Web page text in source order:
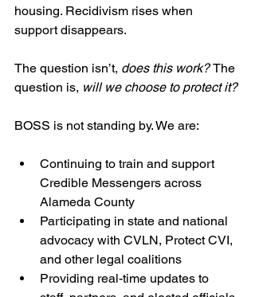
housing. Recidivism rises when
support disappears.
The question isn’t, does this work? The
question is, will we choose to protect it?
BOSS is not standing by. We are:
Continuing to train and support
Credible Messengers across
Alameda County
Participating in state and national
advocacy with CVLN, Protect CVI,
and other legal coalitions
Providing real-time updates to